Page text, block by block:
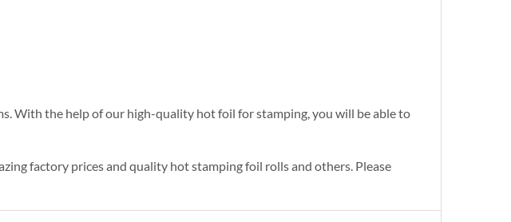
With the help of our high-quality hot foil for stamping, you will be able to
factory prices and quality hot stamping foil rolls and others. Please